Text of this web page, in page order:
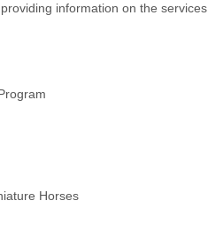
information on the services
Horses